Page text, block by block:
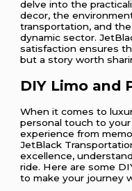
delve into the
decor, the
transportation, and
dynamic sector.
satisfaction ensures
but a story worth
DIY Limo and
When it comes to
personal touch to
experience from
JetBlack
excellence,
ride. Here are some
to make your journey